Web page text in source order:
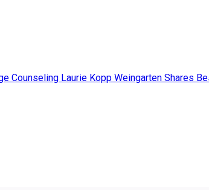
Counseling Laurie Kopp Weingarten Shares